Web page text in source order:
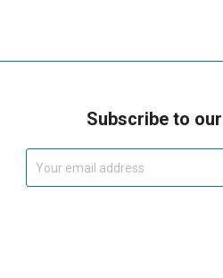
Subscribe to